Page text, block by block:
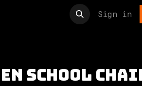
Sign in
school